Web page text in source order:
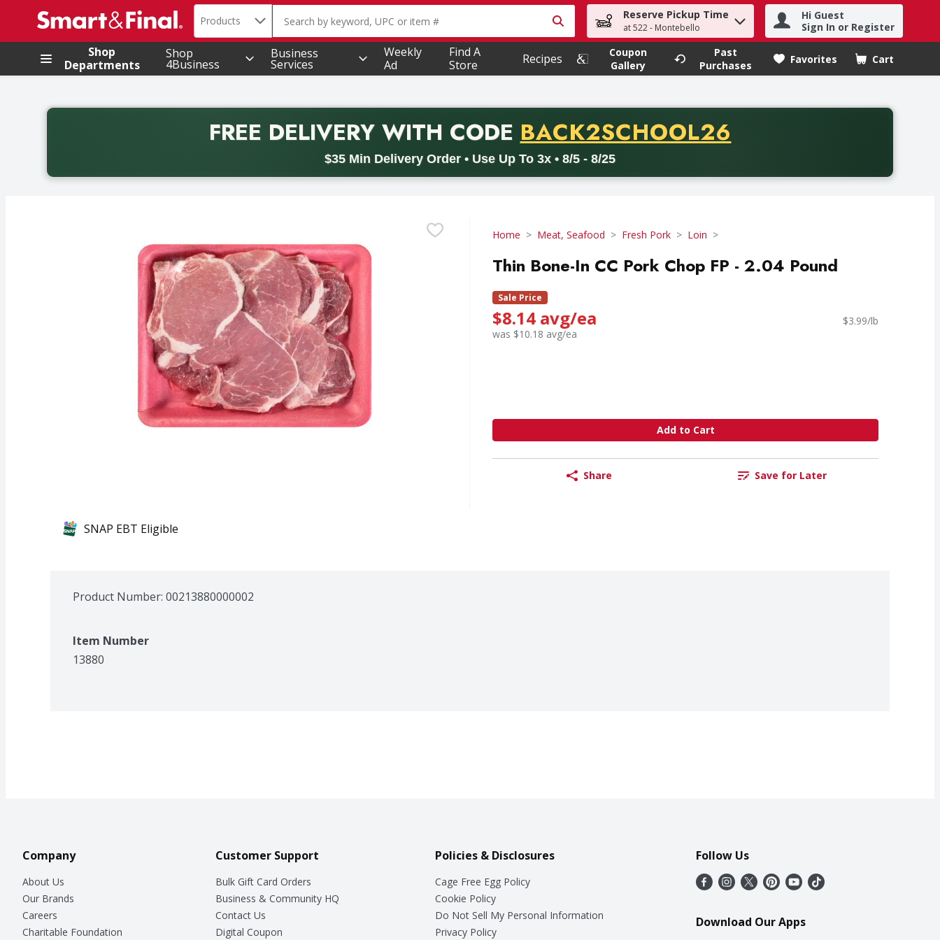
.
Search in
Products The following text field is used to search for items. Type your search term to find items.
Reserve Pickup Time
at 522 - Montebello
Hi Guest
Sign In or Register
Shop
Departments
Shop
4Business
Business
Services
Weekly
Ad
Find A
Store
Recipes
Coupon
Gallery
Past
Purchases
Favorites Cart
.
FREE DELIVERYWITH CODE PROMO CODE
BACK2SCHOOL26
$35 Min Delivery Order • Use Up To 3x • 8/5 - 8/25
Back to School promotion. Free delivery with promo code BACK2SCHOOL26. Valid on delivery orders with a minimum purchase of thirty-five dollars. Offer valid from August fifth
Home Meat, Seafood Fresh Pork Loin
Thin Bone-In CC Pork Chop FP - 2.04 Pound
Sale Price
$8.14 avg/ea
was $10.18 avg/ea
$3.99/lb
Add to Cart
Share Save for Later
SNAP EBT Eligible
Product Number: 00213880000002
Item Number
13880
Company
About Us
Our Brands
Careers
Charitable Foundation
Customer Support
Bulk Gift Card Orders
Business & Community HQ
Contact Us
Digital Coupon
Policies & Disclosures
Cage Free Egg Policy
Cookie Policy
Do Not Sell My Personal Information
Privacy Policy
Follow Us
Download Our Apps